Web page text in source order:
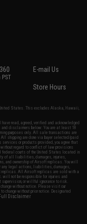
PST
E-mail Us
Store Hours
States. This excludes Alaska, Hawaii,
read, agreed, verified and acknowledged
and disclaimers below: You are at least 18
purposes only. All sale transactions are
shipping are done via buyer selected/paid
or products provided, you agree that
regard to conflict of law provisions
federal courts of the United States located in
of all liabilities, damages, injuries,
and ownership of Airsoft replicas. You will
any legal actions, liabilities, damages,
replicas. All Airsoft replicas are sold with a
will not be responsible for injuries and
supervision, or willful ignorance to risk.
without notice. Please visit our
change without prior notice. Designated
Disclaimer